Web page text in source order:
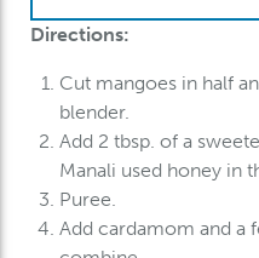
Directions:
Cut mangoes in half
blender.
Add 2 tbsp. of a
Manali used honey in
Puree.
Add cardamom and a